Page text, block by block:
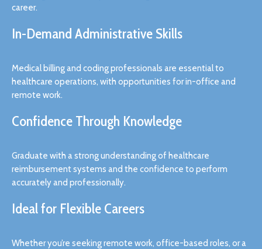
career.
In-Demand Administrative Skills
Medical billing and coding professionals are essential to
healthcare operations, with opportunities for in-office and
remote work.
Confidence Through Knowledge
Graduate with a strong understanding of healthcare
reimbursement systems and the confidence to perform
accurately and professionally.
Ideal for Flexible Careers
Whether you’re seeking remote work, office-based roles, or a